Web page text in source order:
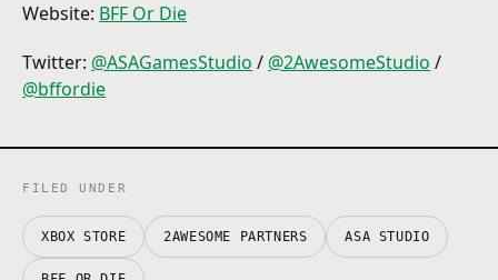
Website: BFF Or Die
Twitter: @ASAGamesStudio / @2AwesomeStudio /
@bffordie
FILED UNDER
XBOX STORE 2AWESOME PARTNERS ASA STUDIO